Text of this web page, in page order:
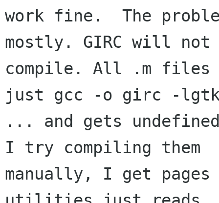
work fine.  The
mostly. GIRC will not
compile. All .m files
just gcc -o girc -
... and gets
I try compiling them
manually, I get